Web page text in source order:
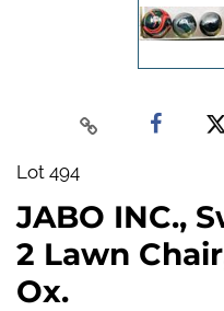
Lot 494
JABO INC.,
2 Lawn
Ox.